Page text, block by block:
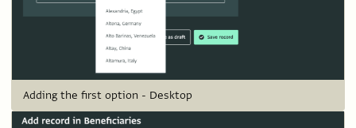
Adding the first option - Desktop